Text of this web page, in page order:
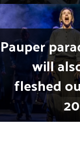
Pauper
will
fleshed